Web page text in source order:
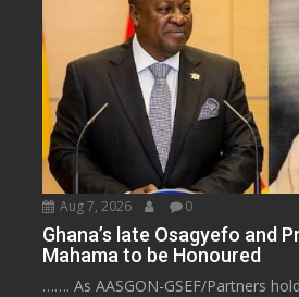
Aug 7, 2026 0
Ghana’s late Osagyefo and
Mahama to be Honoured
……. As AASGON-GSEF/Partners